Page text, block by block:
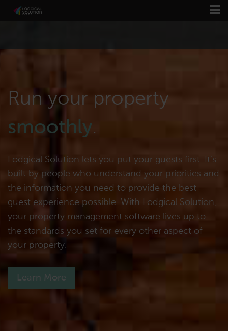
Run your property
smoothly.
Lodgical Solution lets you put your guests first. It’s
built by people who understand your priorities and
the information you need to provide the best
guest experience possible. With Lodgical Solution,
your property management software lives up to
the standards you set for every other aspect of
your property.
Learn More